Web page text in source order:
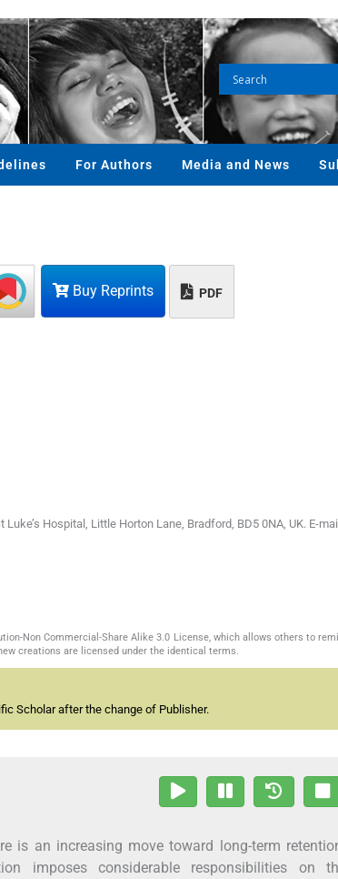
For Authors Media and News
Buy Reprints PDF
Hospital, Little Horton Lane, Bradford, BD5 0NA, UK. E-
Non Commercial-Share Alike 3.0 License, which allows others to
creations are licensed under the identical terms.
Scholar after the change of Publisher.
is an increasing move toward long-term
imposes considerable responsibilities on